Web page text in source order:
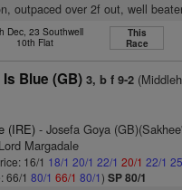
outpaced over 2f out, well
Dec, 23 Southwell
10th Flat
This
Race
Blue (GB) 3, b f 9-2
(IRE) - Josefa Goya
Margadale
16/1 18/1 20/1 22/1 20/1 22/1
66/180/1 66/1 80/1)SP 80/1